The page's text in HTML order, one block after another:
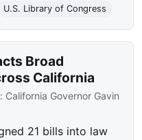
U.S. Library of Congress
Broad
California
California Governor Gavin
21 bills into law